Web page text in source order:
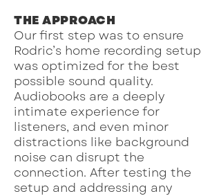
THE APPROACH
Our first step was to ensure
Rodric’s home recording setup
was optimized for the best
possible sound quality.
Audiobooks are a deeply
intimate experience for
listeners, and even minor
distractions like background
noise can disrupt the
connection. After testing the
setup and addressing any